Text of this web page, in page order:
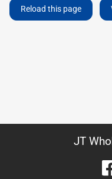
Reload this page
JT